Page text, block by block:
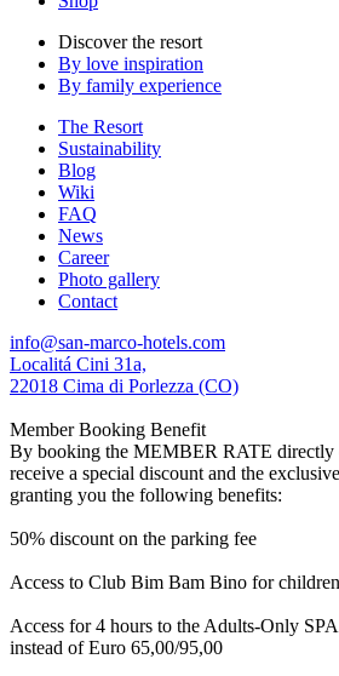
Discover the resort
By love inspiration
By family experience
The Resort
Sustainability
Blog
Wiki
FAQ
News
Career
Photo gallery
Contact
info@san-marco-hotels.com
Localitá Cini 31a,
22018 Cima di Porlezza (CO)
Member Booking Benefit
By booking the MEMBER RATE directly
receive a special discount and the
granting you the following benefits:
50% discount on the parking fee
Access to Club Bim Bam Bino for
Access for 4 hours to the Adults-Only
instead of Euro 65,00/95,00